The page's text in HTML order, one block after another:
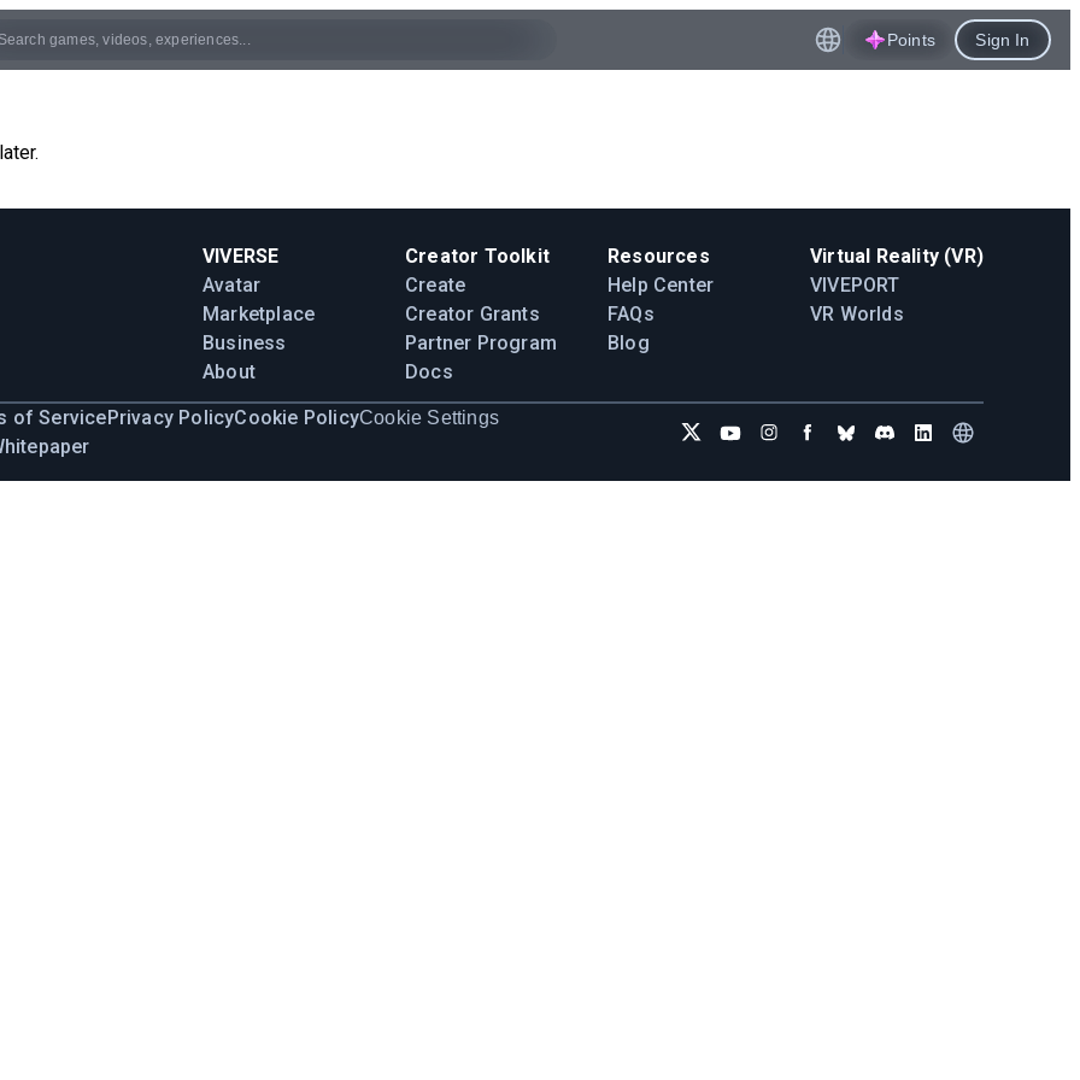
Points Sign In
VIVERSE
Avatar
Marketplace
Business
About
Creator Toolkit
Create
Creator Grants
Partner Program
Docs
Resources
Help Center
FAQs
Blog
Virtual Reality (VR)
VIVEPORT
VR Worlds
of Service Privacy PolicyCookie PolicyCookie Settings